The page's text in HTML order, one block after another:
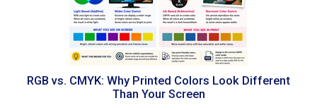
RGB vs. CMYK: Why Printed Colors Look Different
Than Your Screen